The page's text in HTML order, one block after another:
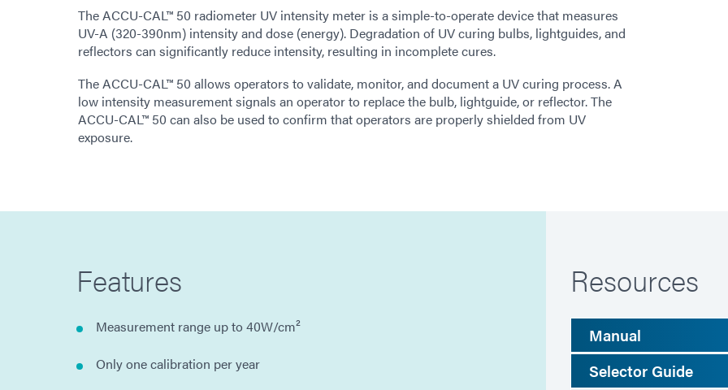
The ACCU-CAL™ 50 radiometer UV intensity meter is a simple-to-operate device that measures
UV-A (320-390nm) intensity and dose (energy). Degradation of UV curing bulbs, lightguides, and
reflectors can significantly reduce intensity, resulting in incomplete cures.
The ACCU-CAL™ 50 allows operators to validate, monitor, and document a UV curing process. A
low intensity measurement signals an operator to replace the bulb, lightguide, or reflector. The
ACCU-CAL™ 50 can also be used to confirm that operators are properly shielded from UV
exposure.
Features
Measurement range up to 40W/cm²
Only one calibration per year
Resources
Manual
Selector Guide